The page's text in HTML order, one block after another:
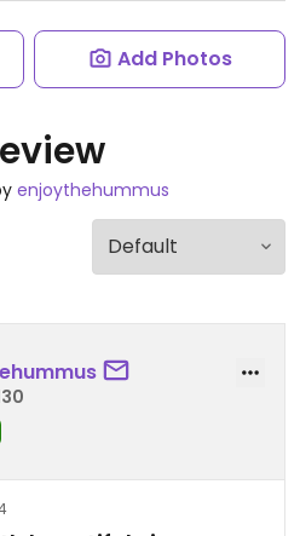
Add Photos
enjoythehummus